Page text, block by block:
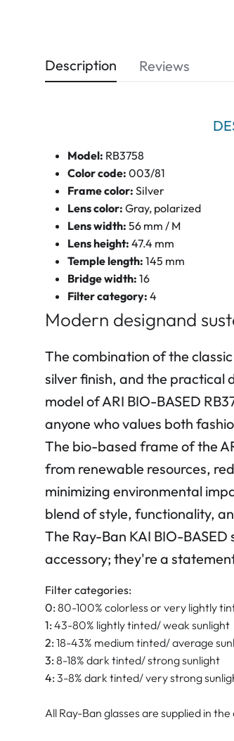
Description
Model: RB3758
Color code: 003/81
Frame color: Silver
Lens color: Gray, polarized
Lens width: 56 mm / M
Lens height: 47.4 mm
Temple length: 145 mm
Bridge width: 16
Filter category: 4
Modern designand
The combination of the
silver finish, and the practical
model of ARI BIO-BASED
anyone who values both
The bio-based frame of the
from renewable resources,
minimizing environmental
blend of style, functionality,
The Ray-Ban KAI BIO-
accessory; they're a
Filter categories:
0: 80-100% colorless or very lightly
1: 43-80% lightly tinted/ weak sunlight
2: 18-43% medium tinted/ average
3: 8-18% dark tinted/ strong sunlight
4: 3-8% dark tinted/ very strong
All Ray-Ban glasses are supplied in
Reviews